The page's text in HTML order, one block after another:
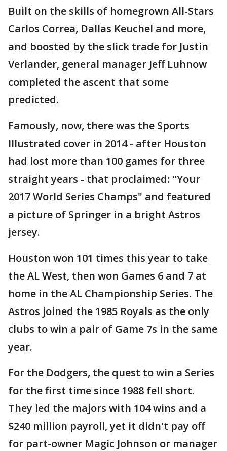
Built on the skills of homegrown All-Stars
Carlos Correa, Dallas Keuchel and more,
and boosted by the slick trade for Justin
Verlander, general manager Jeff Luhnow
completed the ascent that some
predicted.
Famously, now, there was the Sports
Illustrated cover in 2014 - after Houston
had lost more than 100 games for three
straight years - that proclaimed: "Your
2017 World Series Champs" and featured
a picture of Springer in a bright Astros
jersey.
Houston won 101 times this year to take
the AL West, then won Games 6 and 7 at
home in the AL Championship Series. The
Astros joined the 1985 Royals as the only
clubs to win a pair of Game 7s in the same
year.
For the Dodgers, the quest to win a Series
for the first time since 1988 fell short.
They led the majors with 104 wins and a
$240 million payroll, yet it didn't pay off
for part-owner Magic Johnson or manager